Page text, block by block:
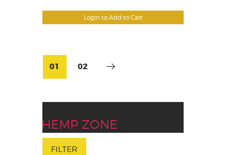
Login to Add to Cart
01 02
HEMP ZONE
FILTER